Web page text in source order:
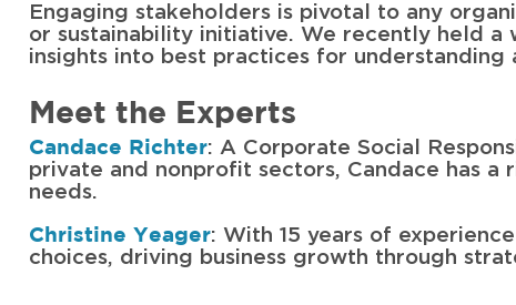
Engaging stakeholders is pivotal to any
or sustainability initiative. We recently held a
insights into best practices for
Meet the Experts
Candace Richter: A Corporate Social
private and nonprofit sectors, Candace has a
needs.
Christine Yeager: With 15 years of
choices, driving business growth through